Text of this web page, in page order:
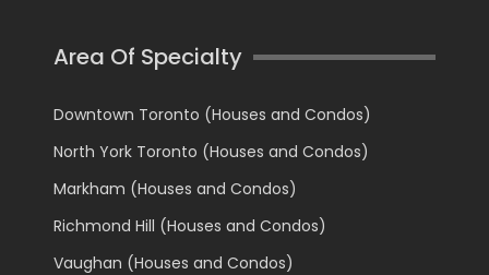
Area Of Specialty
Downtown Toronto (Houses and Condos)
North York Toronto (Houses and Condos)
Markham (Houses and Condos)
Richmond Hill (Houses and Condos)
Vaughan (Houses and Condos)